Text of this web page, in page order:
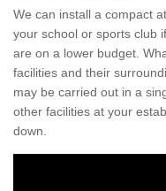
We can install a compact
your school or sports club
are on a lower budget.
facilities and their
may be carried out in a
other facilities at your
down.